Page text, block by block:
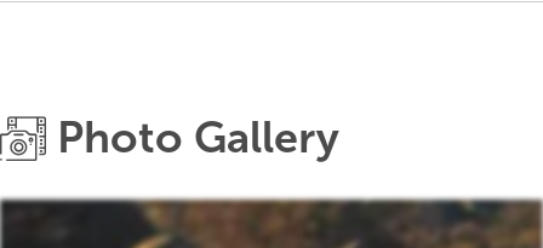
Photo Gallery